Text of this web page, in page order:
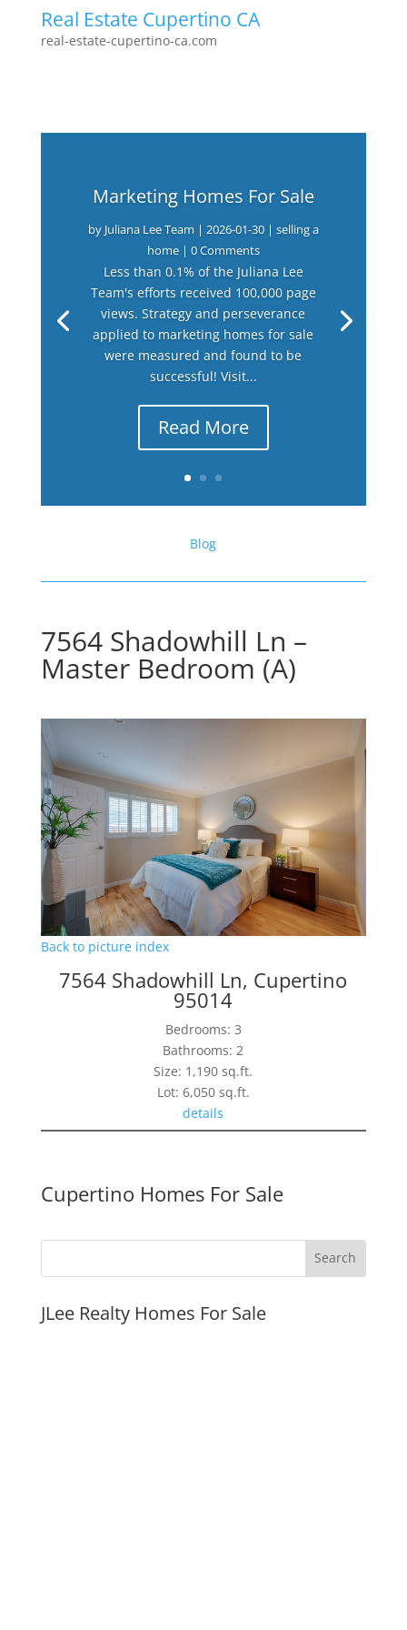
Real Estate Cupertino CA
real-estate-cupertino-ca.com
Marketing Homes For Sale
by Juliana Lee Team | 2026-01-30| selling a
home| 0 Comments
Less than 0.1% of the Juliana Lee
Team's efforts received 100,000 page
views. Strategy and perseverance
applied to marketing homes for sale
were measured and found to be
successful! Visit...
Read More
Blog
7564 Shadowhill Ln –
Master Bedroom (A)
Back to picture index
7564 Shadowhill Ln, Cupertino
95014
Bedrooms: 3
Bathrooms: 2
Size: 1,190 sq.ft.
Lot: 6,050 sq.ft.
details
Cupertino Homes For Sale
JLee Realty Homes For Sale